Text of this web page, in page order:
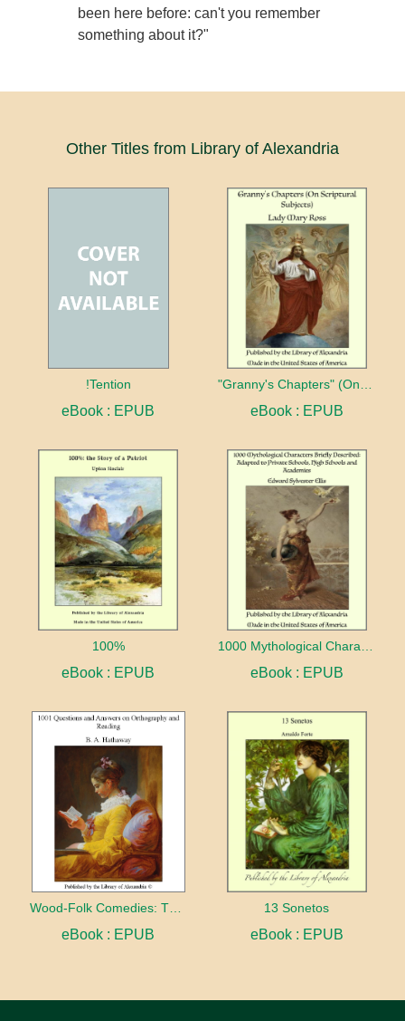
been here before: can't you remember
something about it?"
Other Titles from Library of Alexandria
!Tention
eBook : EPUB eBook : EPUB
100%
eBook : EPUB eBook : EPUB
Wood-Folk Comedies: The Play of Wild-animal Life on a Natural Stage
eBook : EPUB
13 Sonetos
eBook : EPUB